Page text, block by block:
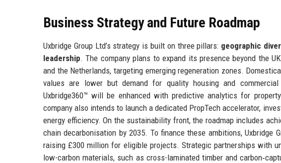
Business Strategy and Future Roadmap
Uxbridge Group Ltd’s strategy is built on three pillars: geographic
leadership. The company plans to expand its presence beyond the
and the Netherlands, targeting emerging regeneration zones.
values are lower but demand for quality housing and
Uxbridge360™ will be enhanced with predictive analytics for
company also intends to launch a dedicated PropTech accelerator,
energy efficiency. On the sustainability front, the roadmap includes
chain decarbonisation by 2035. To finance these ambitions, Uxbridge
raising £300 million for eligible projects. Strategic partnerships with
low-carbon materials, such as cross-laminated timber and